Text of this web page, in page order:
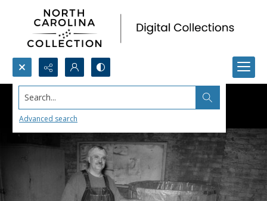
Search...
Advanced search